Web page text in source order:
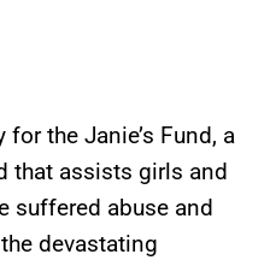
the Janie’s Fund, a
that assists girls and
suffered abuse and
devastating